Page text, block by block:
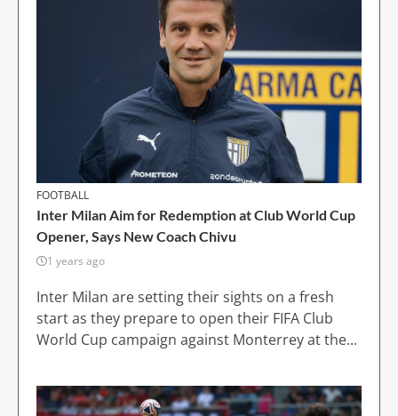
FOOTBALL
Inter Milan Aim for Redemption at Club World Cup
Opener, Says New Coach Chivu
1 years ago
Inter Milan are setting their sights on a fresh
start as they prepare to open their FIFA Club
World Cup campaign against Monterrey at the...